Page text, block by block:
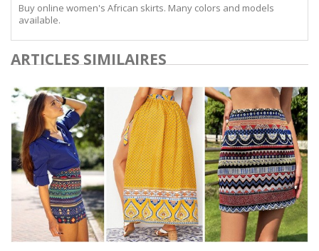
Buy online women's African skirts. Many colors and models
available.
ARTICLES SIMILAIRES